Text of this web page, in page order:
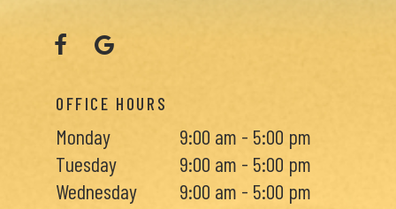
OFFICE HOURS
Monday
9:00 am - 5:00 pm
Tuesday
9:00 am - 5:00 pm
Wednesday
9:00 am - 5:00 pm